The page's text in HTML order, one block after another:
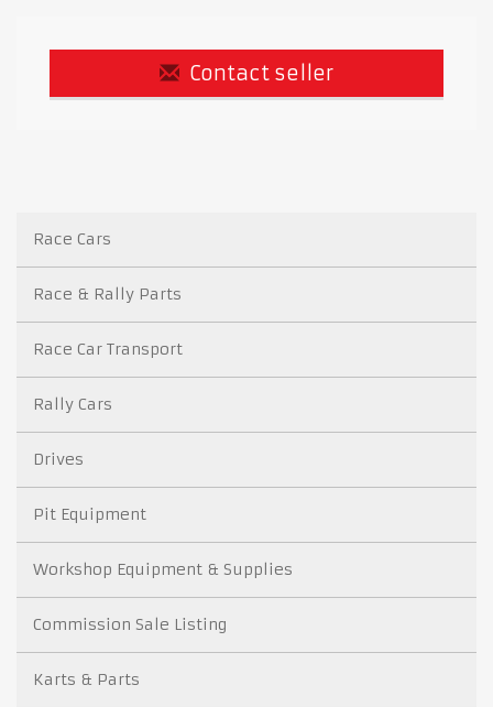
Contact seller
Race Cars
Race & Rally Parts
Race Car Transport
Rally Cars
Drives
Pit Equipment
Workshop Equipment & Supplies
Commission Sale Listing
Karts & Parts